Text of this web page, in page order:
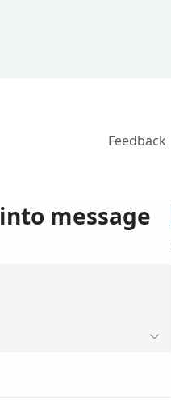
Feedback
message